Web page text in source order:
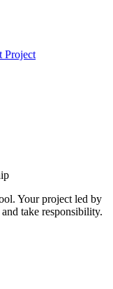
Project
Your project led by
take responsibility.